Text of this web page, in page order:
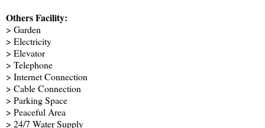
Others Facility:
> Garden
> Electricity
> Elevator
> Telephone
> Internet Connection
> Cable Connection
> Parking Space
> Peaceful Area
> 24/7 Water Supply